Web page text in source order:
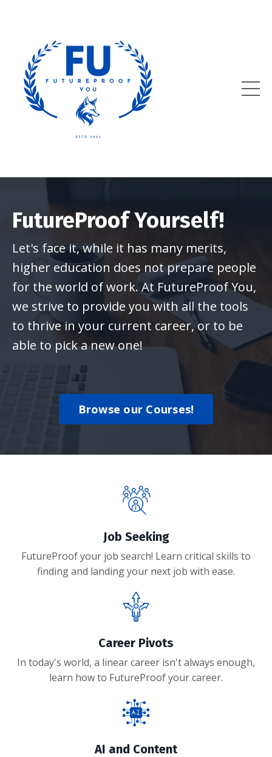
FutureProof Yourself!
Let's face it, while it has many merits,
higher education does not prepare people
for the world of work. At FutureProof You,
we strive to provide you with all the tools
to thrive in your current career, or to be
able to pick a new one!
Browse our Courses!
Job Seeking
FutureProof your job search! Learn critical skills to
finding and landing your next job with ease.
Career Pivots
In today's world, a linear career isn't always enough,
learn how to FutureProof your career.
AI and Content